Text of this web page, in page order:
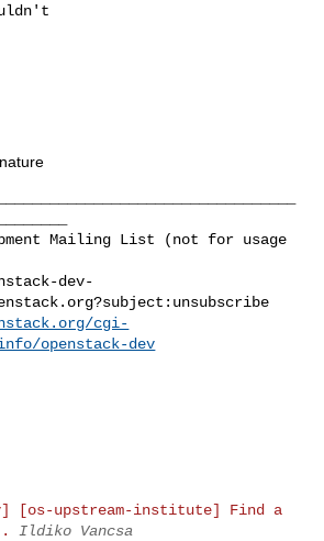
Mailing List (not for usage
dev-
cgi-
openstack-dev
[os-upstream-institute] Find a
Ildiko Vancsa